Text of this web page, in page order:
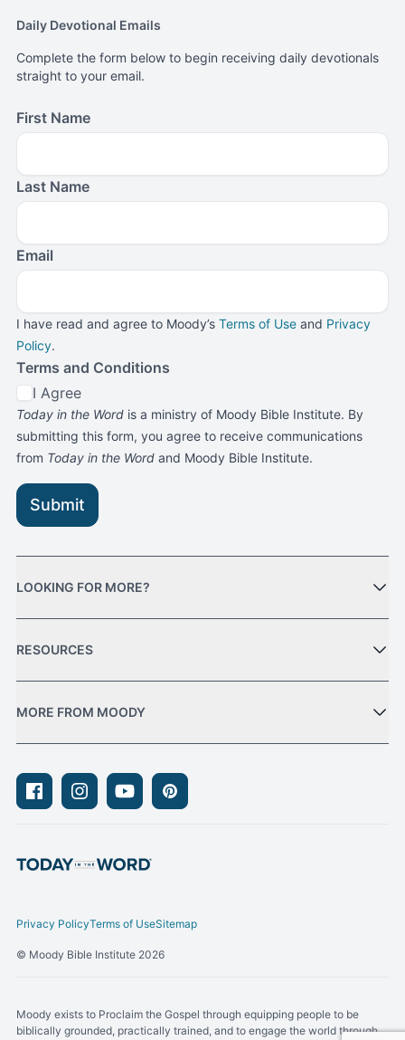
LOOKING FOR MORE?
RESOURCES
MORE FROM MOODY
Daily Devotional Emails
Complete the form below to begin receiving daily devotionals
straight to your email.
First Name
Last Name
Email
I have read and agree to Moody’s Terms of Use and Privacy
Policy.
Terms and Conditions
I Agree
Today in the Word is a ministry of Moody Bible Institute. By
submitting this form, you agree to receive communications
from Today in the Word and Moody Bible Institute.
Submit
FacebookInstagramYoutubePinterest
Privacy PolicyTerms of UseSitemap
© Moody Bible Institute 2026
Moody exists to Proclaim the Gospel through equipping people to be
biblically grounded, practically trained, and to engage the world through